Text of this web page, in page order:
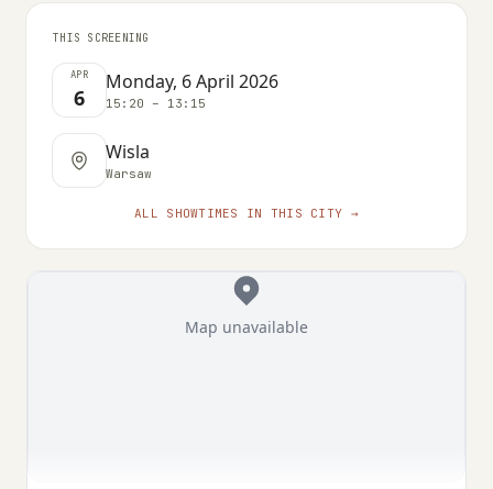
THIS SCREENING
APR
6
Monday, 6 April 2026
15:20 – 13:15
Wisla
Warsaw
ALL SHOWTIMES IN THIS CITY →
Map unavailable